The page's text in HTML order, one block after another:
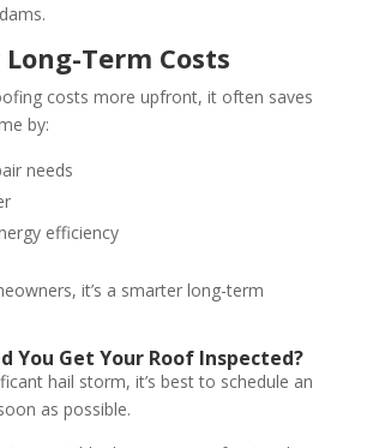
Term Costs
costs more upfront, it often saves
by:
needs
efficiency
it’s a smarter long-term
You Get Your Roof Inspected?
hail storm, it’s best to schedule an
as possible.